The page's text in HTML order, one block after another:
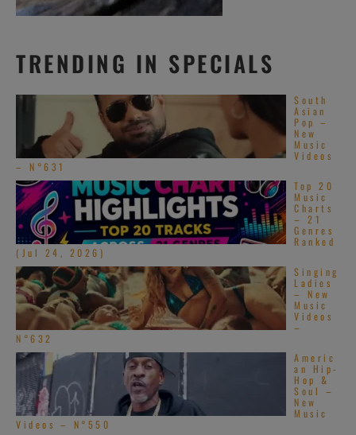
TRENDING IN SPECIALS
South
Asian
Pop –
New
Music
Videos
– N°631
Top 20
Music
Charts
– 21
Genres
Ranked
(Jul 24, 2026)
Singing
Ladies
– New
Music
Videos
–
N°632
Americ
an Hip-
Hop &
Soul –
New
Music
Videos – N°550